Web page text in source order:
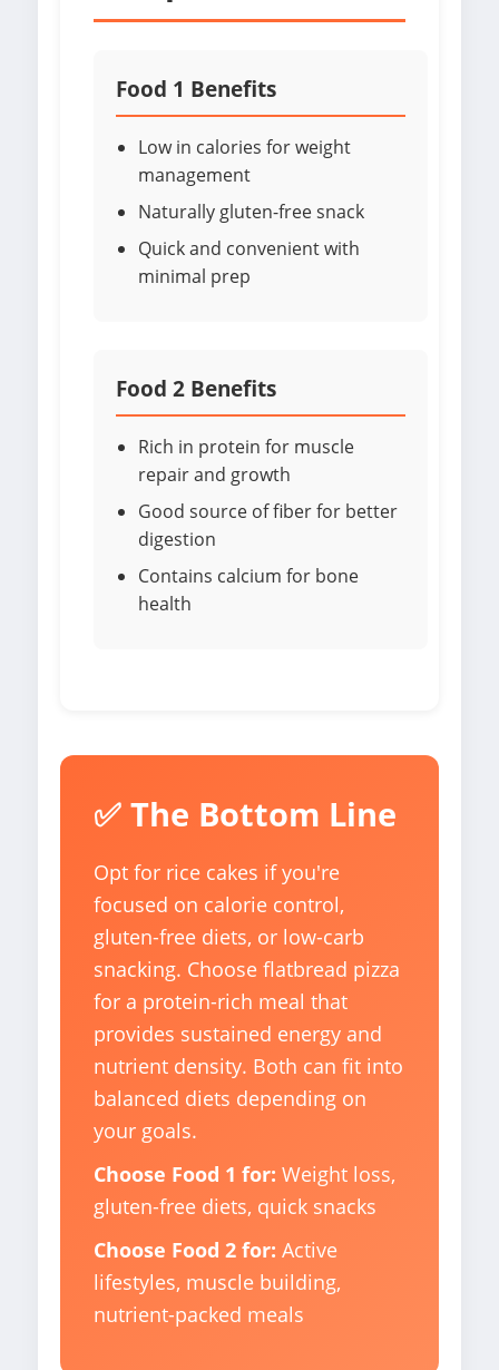
Food 1 Benefits
Low in calories for weight
management
Naturally gluten-free snack
Quick and convenient with
minimal prep
Food 2 Benefits
Rich in protein for muscle
repair and growth
Good source of fiber for better
digestion
Contains calcium for bone
health
✅ The Bottom Line
Opt for rice cakes if you're
focused on calorie control,
gluten-free diets, or low-carb
snacking. Choose flatbread pizza
for a protein-rich meal that
provides sustained energy and
nutrient density. Both can fit into
balanced diets depending on
your goals.
Choose Food 1 for: Weight loss,
gluten-free diets, quick snacks
Choose Food 2 for: Active
lifestyles, muscle building,
nutrient-packed meals